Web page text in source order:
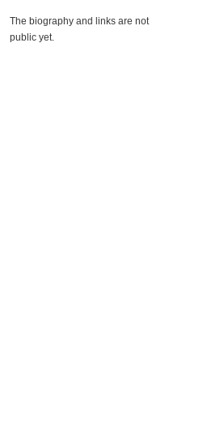
The biography and links are not
public yet.